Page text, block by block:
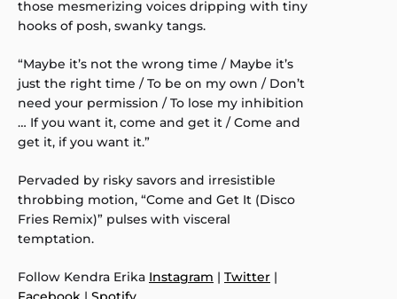
those mesmerizing voices dripping with tiny
hooks of posh, swanky tangs.
“Maybe it’s not the wrong time / Maybe it’s
just the right time / To be on my own / Don’t
need your permission / To lose my inhibition
… If you want it, come and get it / Come and
get it, if you want it.”
Pervaded by risky savors and irresistible
throbbing motion, “Come and Get It (Disco
Fries Remix)” pulses with visceral
temptation.
Follow Kendra Erika Instagram | Twitter |